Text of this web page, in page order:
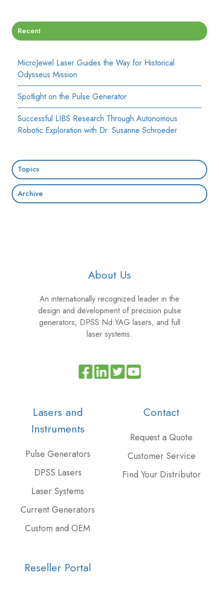
Recent
MicroJewel Laser Guides the Way for Historical
Odysseus Mission
Spotlight on the Pulse Generator
Successful LIBS Research Through Autonomous
Robotic Exploration with Dr. Susanne Schroeder
Topics
Archive
About Us
An internationally recognized leader in the
design and development of precision pulse
generators, DPSS Nd:YAG lasers, and full
laser systems.
ReadJoinBrowse
projects
Lasers and
Instruments
Pulse Generators
DPSS Lasers
Laser Systems
Current Generators
Custom and OEM
Contact
Request a Quote
Customer Service
Find Your Distributor
Reseller Portal